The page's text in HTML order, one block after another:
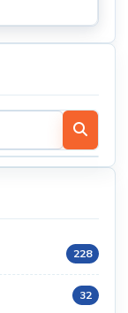
228
32